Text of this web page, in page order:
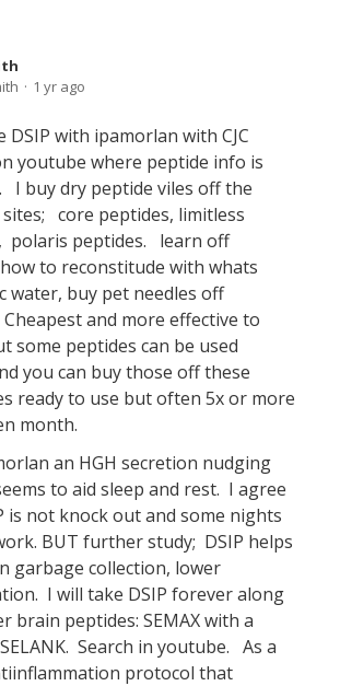
1 yr ago
DSIP with ipamorlan with CJC
youtube where peptide info is
I buy dry peptide viles off the
sites; core peptides, limitless
polaris peptides. learn off
to reconstitude with whats
water, buy pet needles off
and more effective to
some peptides can be used
you can buy those off these
ready to use but often 5x or more
month.
an HGH secretion nudging
to aid sleep and rest. I agree
is not knock out and some nights
BUT further study; DSIP helps
garbage collection, lower
I will take DSIP forever along
brain peptides: SEMAX with a
Search in youtube. As a
protocol that